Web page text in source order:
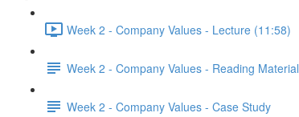
Week 2 - Company Values - Lecture (11:58)
Week 2 - Company Values - Reading Material
Week 2 - Company Values - Case Study